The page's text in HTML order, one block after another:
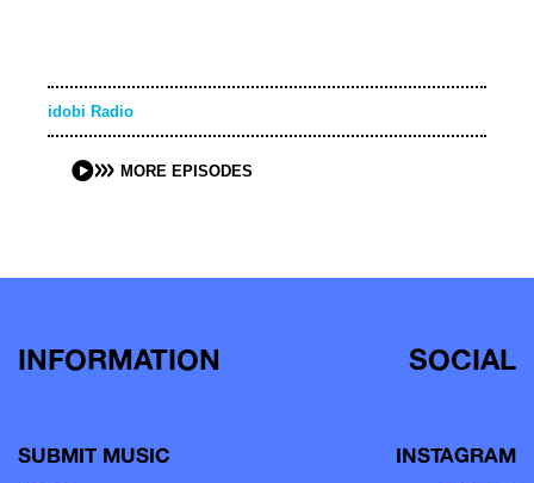
idobi Radio
MORE EPISODES
INFORMATION
SUBMIT MUSIC
SOCIAL
INSTAGRAM